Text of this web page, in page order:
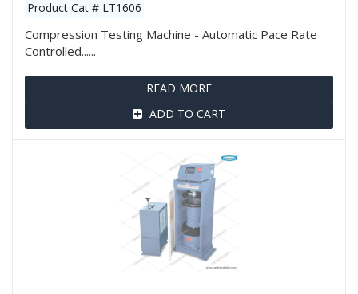
Product Cat # LT1606
Compression Testing Machine - Automatic Pace Rate
Controlled......
READ MORE
ADD TO CART